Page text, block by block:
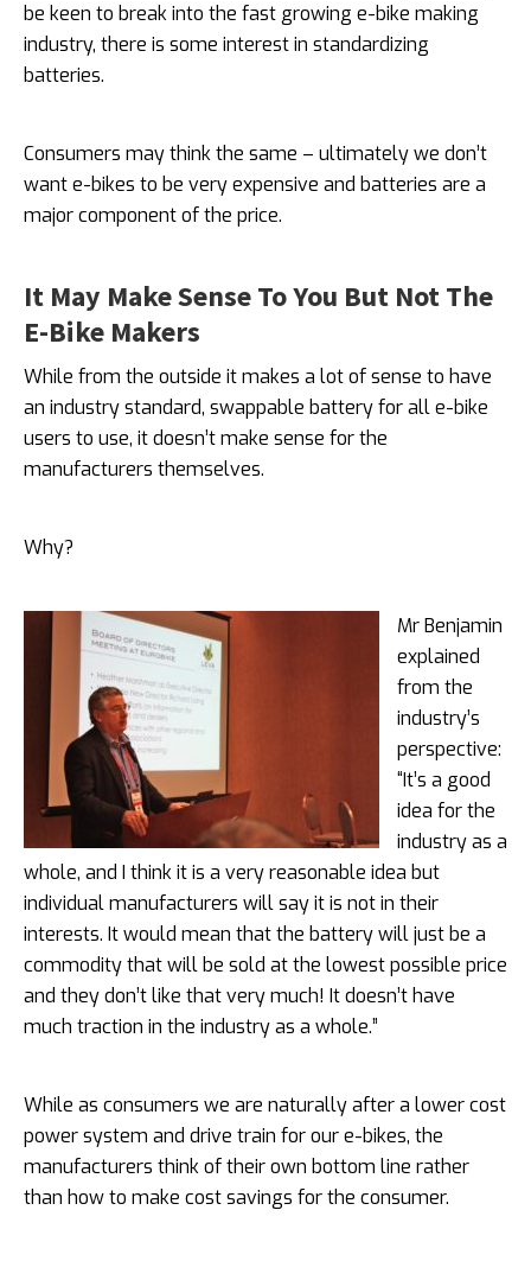
be keen to break into the fast growing e-bike making
industry, there is some interest in standardizing
batteries.
Consumers may think the same – ultimately we don’t
want e-bikes to be very expensive and batteries are a
major component of the price.
It May Make Sense To You But Not The
E-Bike Makers
While from the outside it makes a lot of sense to have
an industry standard, swappable battery for all e-bike
users to use, it doesn’t make sense for the
manufacturers themselves.
Why?
Mr Benjamin
explained
from the
industry’s
perspective:
“It’s a good
idea for the
industry as a
whole, and I think it is a very reasonable idea but
individual manufacturers will say it is not in their
interests. It would mean that the battery will just be a
commodity that will be sold at the lowest possible price
and they don’t like that very much! It doesn’t have
much traction in the industry as a whole.”
While as consumers we are naturally after a lower cost
power system and drive train for our e-bikes, the
manufacturers think of their own bottom line rather
than how to make cost savings for the consumer.